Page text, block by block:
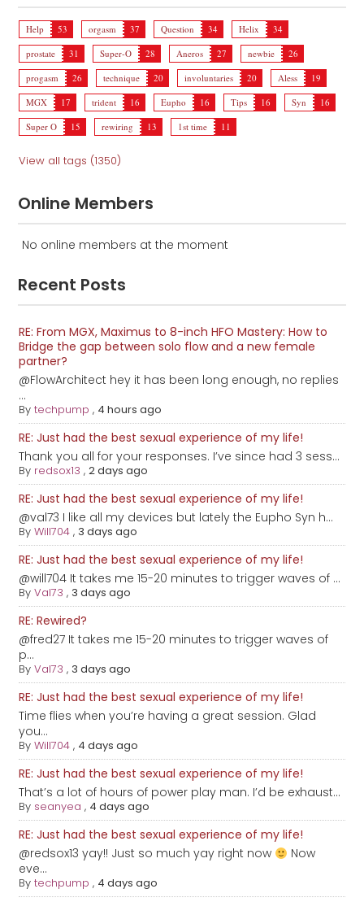
Help 53 orgasm 37 Question 34 Helix
34
prostate
31 Super-O 28 Aneros 27 newbie
26
progasm
26 technique 20 involuntaries 20 Aless
19
MGX
17 trident 16 Eupho 16 Tips 16 Syn
16
Super O
15 rewiring 13 1st time 11
View all tags (1350)
Online Members
No online members at the moment
Recent Posts
RE: From MGX, Maximus to 8-inch HFO Mastery: How to
Bridge the gap between solo flow and a new female
partner?
@FlowArchitect hey it has been long enough, no replies
...
Bytechpump , 4 hours ago
RE: Just had the best sexual experience of my life!
Thank you all for your responses. I’ve since had 3 sess...
By redsox13 ,2 days ago
RE: Just had the best sexual experience of my life!
@val73 I like all my devices but lately the Eupho Syn h...
ByWill704 , 3 days ago
RE: Just had the best sexual experience of my life!
@will704 It takes me 15-20 minutes to trigger waves of ...
ByVal73 , 3 days ago
RE: Rewired?
@fred27 It takes me 15-20 minutes to trigger waves of
p...
ByVal73 , 3 days ago
RE: Just had the best sexual experience of my life!
Time flies when you’re having a great session. Glad
you...
ByWill704 , 4 days ago
RE: Just had the best sexual experience of my life!
That’s a lot of hours of power play man. I’d be exhaust...
By seanyea , 4 days ago
RE: Just had the best sexual experience of my life!
@redsox13 yay!! Just so much yay right now
Now
eve...
Bytechpump , 4 days ago